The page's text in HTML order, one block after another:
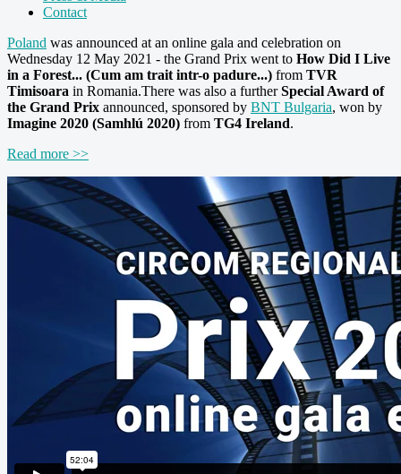
Contact
Poland was announced at an online gala and celebration on
Wednesday 12 May 2021 - the Grand Prix went to How Did I Live
in a Forest... (Cum am trait intr-o padure...) from TVR
Timisoara in Romania.There was also a furtherSpecial Award of
the Grand Prix announced, sponsored by BNT Bulgaria, won by
Imagine 2020 (Samhlú 2020) from TG4 Ireland.
Read more >>